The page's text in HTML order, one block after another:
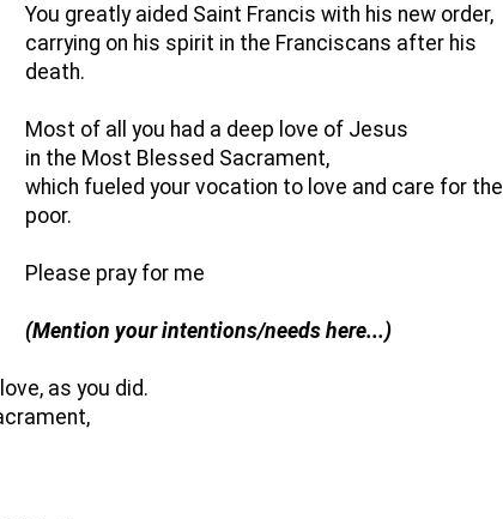
You greatly aided Saint Francis with his new order,
carrying on his spirit in the Franciscans after his
death.
Most of all you had a deep love of Jesus
in the Most Blessed Sacrament,
which fueled your vocation to love and care for the
poor.
Please pray for me
(Mention your intentions/needs here...)
as you did.